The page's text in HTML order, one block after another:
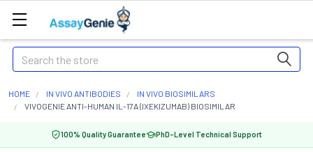
Search
HOME IN VIVO ANTIBODIES
IN VIVO BIOSIMILARS
VIVOGENIE ANTI-HUMAN IL-17A (IXEKIZUMAB) BIOSIMILAR
100% Quality Guarantee PhD-Level Technical Support